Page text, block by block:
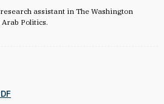
assistant in The Washington
Politics.